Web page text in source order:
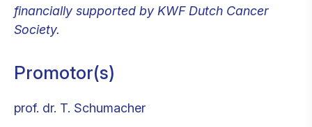
financially supported by KWF Dutch Cancer
Society.
Promotor(s)
prof. dr. T. Schumacher